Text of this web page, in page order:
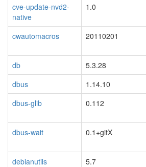
cve-update-nvd2-
native
1.0
cwautomacros
20110201
db
5.3.28
dbus
1.14.10
dbus-glib
0.112
dbus-wait
0.1+gitX
debianutils
5.7